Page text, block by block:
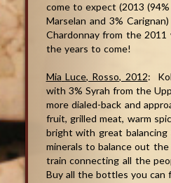
come to expect (2013
Marselan and 3%
Chardonnay from the
the years to come!
Mia Luce, Rosso, 2012:
with 3% Syrah from the
more dialed-back and
fruit, grilled meat, warm
bright with great
minerals to balance out
train connecting all the
Buy all the bottles you can